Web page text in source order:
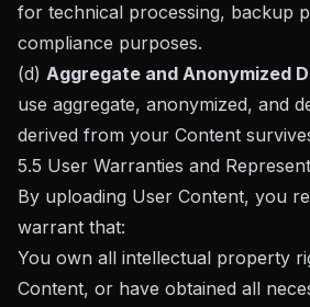
for technical processing, backup
compliance purposes.
(d) Aggregate and Anonymized
use aggregate, anonymized, and
derived from your Content
5.5 User Warranties and
By uploading User Content, you
warrant that:
You own all intellectual property
Content, or have obtained all